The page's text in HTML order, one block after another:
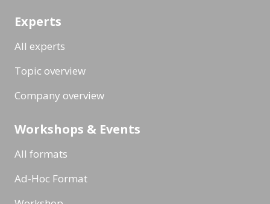
Experts
All experts
Topic overview
Company overview
Workshops & Events
All formats
Ad-Hoc Format